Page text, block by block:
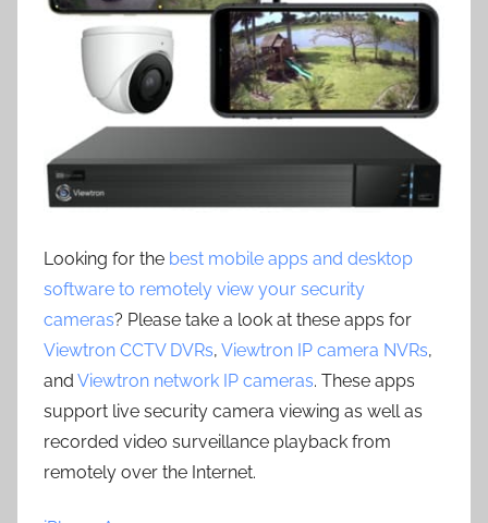
Looking for the best mobile apps and desktop
software to remotely view your security
cameras? Please take a look at these apps for
Viewtron CCTV DVRs, Viewtron IP camera NVRs,
and Viewtron network IP cameras. These apps
support live security camera viewing as well as
recorded video surveillance playback from
remotely over the Internet.